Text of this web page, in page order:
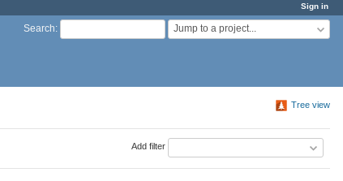
Sign in
Search: Jump to a project...
Tree view
Add filter